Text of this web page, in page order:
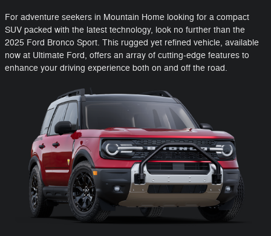
For adventure seekers in Mountain Home looking for a compact
SUV packed with the latest technology, look no further than the
2025 Ford Bronco Sport. This rugged yet refined vehicle, available
now at Ultimate Ford, offers an array of cutting-edge features to
enhance your driving experience both on and off the road.